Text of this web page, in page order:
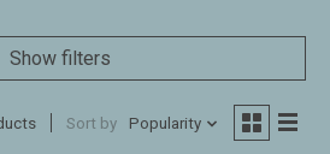
Show filters
Sort by Popularity